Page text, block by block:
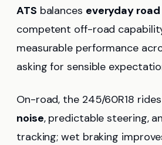
ATS balances everyday
competent off-road
measurable performance
asking for sensible
On-road, the 245/60R18
noise, predictable steering,
tracking; wet braking